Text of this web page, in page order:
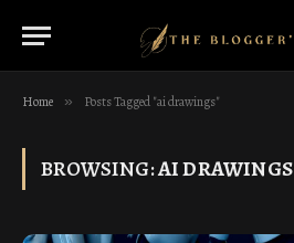
Home » Posts Tagged "ai drawings"
BROWSING:AI DRAWINGS